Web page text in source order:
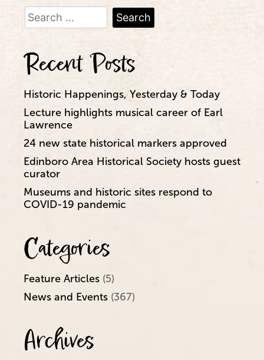
Search
for:
Recent Posts
Historic Happenings, Yesterday & Today
Lecture highlights musical career of Earl
Lawrence
24 new state historical markers approved
Edinboro Area Historical Society hosts guest
curator
Museums and historic sites respond to
COVID-19 pandemic
Categories
Feature Articles (5)
News and Events (367)
Archives